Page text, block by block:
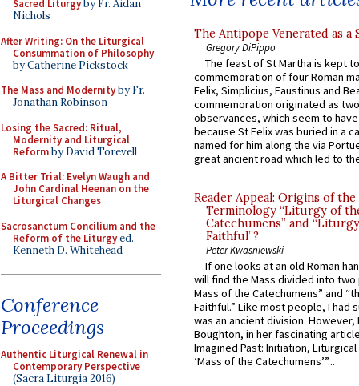
Sacred Liturgyby Fr. Aidan
Nichols
After Writing: On the Liturgical
Consummation of Philosophy
by Catherine Pickstock
The Mass and Modernityby Fr.
Jonathan Robinson
Losing the Sacred: Ritual,
Modernity and Liturgical
Reformby David Torevell
A Bitter Trial: Evelyn Waugh and
John Cardinal Heenan on the
Liturgical Changes
Sacrosanctum Concilium and the
Reform of the Liturgyed.
Kenneth D. Whitehead
Conference
Proceedings
Authentic Liturgical Renewal in
Contemporary Perspective
(Sacra Liturgia 2016)
The Antipope Venerated as a
Gregory DiPippo
The feast of St Martha is kept
commemoration of four Roman
Felix, Simplicius, Faustinus and
commemoration originated as
observances, which seem to
because St Felix was buried in a
named for him along the via
great ancient road which led to
Reader Appeal: Origins of the
Terminology “Liturgy of
Catechumens” and
Faithful”?
Peter Kwasniewski
If one looks at an old Roman
will find the Mass divided into
Mass of the Catechumens” and
Faithful.” Like most people, I had
was an ancient division. However,
Boughton, in her fascinating
Imagined Past: Initiation,
‘Mass of the Catechumens’”...